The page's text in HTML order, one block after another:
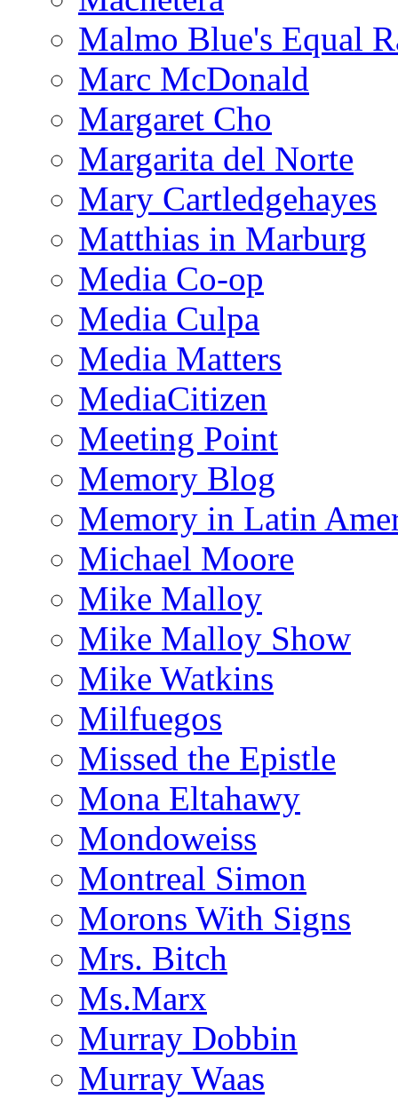
Malmo Blue's Equal
Marc McDonald
Margaret Cho
Margarita del Norte
Mary Cartledgehayes
Matthias in Marburg
Media Co-op
Media Culpa
Media Matters
MediaCitizen
Meeting Point
Memory Blog
Memory in Latin
Michael Moore
Mike Malloy
Mike Malloy Show
Mike Watkins
Milfuegos
Missed the Epistle
Mona Eltahawy
Mondoweiss
Montreal Simon
Morons With Signs
Mrs. Bitch
Ms.Marx
Murray Dobbin
Murray Waas